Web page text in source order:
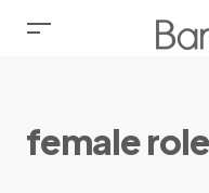
female